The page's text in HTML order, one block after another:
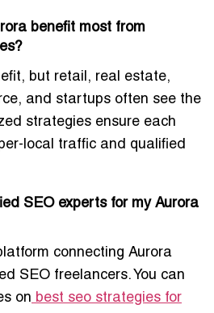
benefit most from
but retail, real estate,
and startups often see the
strategies ensure each
local traffic and qualified
SEO experts for my Aurora
connecting Aurora
SEO freelancers. You can
on best seo strategies for